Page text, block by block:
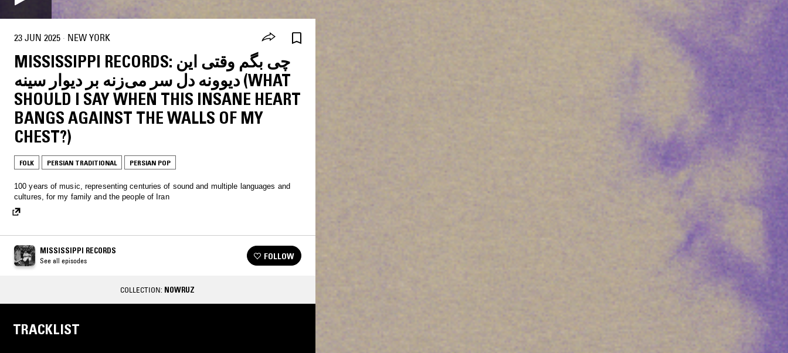
23 JUN 2025 · NEW YORK
MISSISSIPPI RECORDS: چی بگم وقتی این
دیوونه دل سر می‌زنه بر دیوار سینه (WHAT
SHOULD I SAY WHEN THIS INSANE HEART
BANGS AGAINST THE WALLS OF MY
CHEST?)
FOLK PERSIAN TRADITIONAL PERSIAN POP
100 years of music, representing centuries of sound and multiple languages and
cultures, for my family and the people of Iran
MISSISSIPPI RECORDS
See all episodes FOLLOW
COLLECTION: NOWRUZ
TRACKLIST